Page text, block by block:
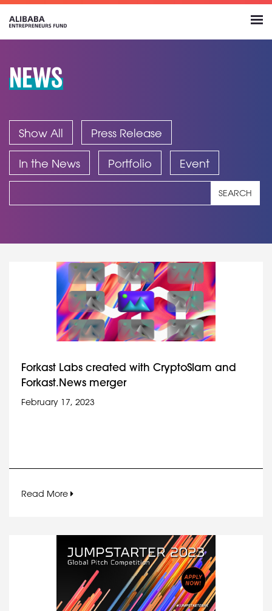
NEWS
Show All Press Release
In the News Portfolio Event
SEARCH
Forkast Labs created with CryptoSlam and
Forkast.News merger
February 17, 2023
Read More